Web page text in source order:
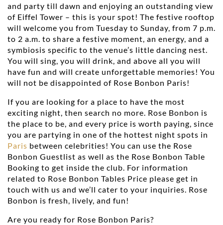
and party till dawn and enjoying an outstanding view
of Eiffel Tower – this is your spot! The festive rooftop
will welcome you from Tuesday to Sunday, from 7 p.m.
to 2 a.m. to share a festive moment, an energy, and a
symbiosis specific to the venue’s little dancing nest.
You will sing, you will drink, and above all you will
have fun and will create unforgettable memories! You
will not be disappointed of Rose Bonbon Paris!
If you are looking for a place to have the most
exciting night, then search no more. Rose Bonbon is
the place to be, and every price is worth paying, since
you are partying in one of the hottest night spots in
Paris between celebrities! You can use the Rose
Bonbon Guestlist as well as the Rose Bonbon Table
Booking to get inside the club. For information
related to Rose Bonbon Tables Price please get in
touch with us and we’ll cater to your inquiries. Rose
Bonbon is fresh, lively, and fun!
Are you ready for Rose Bonbon Paris?